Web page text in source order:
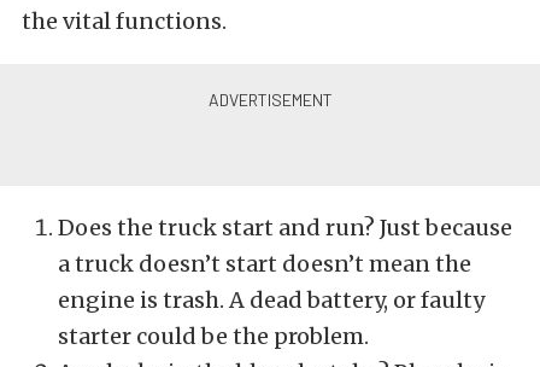
the vital functions.
Does the truck start and run? Just because
a truck doesn’t start doesn’t mean the
engine is trash. A dead battery, or faulty
starter could be the problem.